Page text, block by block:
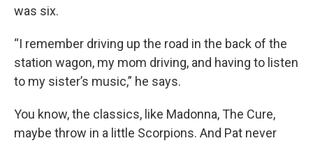
was six.
“I remember driving up the road in the back of the
station wagon, my mom driving, and having to listen
to my sister’s music,” he says.
You know, the classics, like Madonna, The Cure,
maybe throw in a little Scorpions. And Pat never